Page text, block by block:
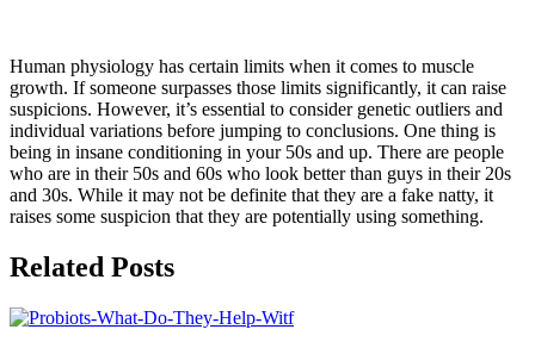
Human physiology has certain limits when it comes to muscle
growth. If someone surpasses those limits significantly, it can raise
suspicions. However, it’s essential to consider genetic outliers and
individual variations before jumping to conclusions. One thing is
being in insane conditioning in your 50s and up. There are people
who are in their 50s and 60s who look better than guys in their 20s
and 30s. While it may not be definite that they are a fake natty, it
raises some suspicion that they are potentially using something.
Related Posts